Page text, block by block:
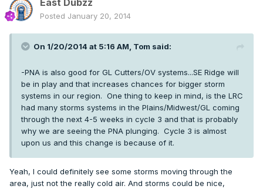
East Dubzz
Posted January 20, 2014
On 1/20/2014 at 5:16 AM, Tom said:
-PNA is also good for GL Cutters/OV systems...SE Ridge will
be in play and that increases chances for bigger storm
systems in our region. One thing to keep in mind, is the LRC
had many storms systems in the Plains/Midwest/GL coming
through the next 4-5 weeks in cycle 3 and that is probably
why we are seeing the PNA plunging. Cycle 3 is almost
upon us and this change is because of it.
Yeah, I could definitely see some storms moving through the
area, just not the really cold air. And storms could be nice,